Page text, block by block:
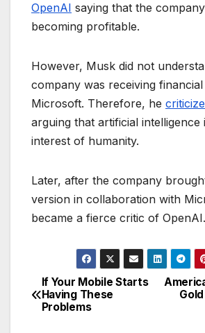
OpenAI saying that the
becoming profitable.
However, Musk did not
company was receiving
Microsoft. Therefore, he
arguing that artificial intelligence
interest of humanity.
Later, after the company
version in collaboration with
became a fierce critic of OpenAI.
P
o
If Your Mobile Starts
Having These
Problems